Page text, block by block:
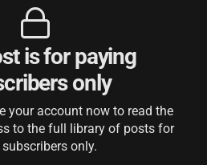
is for paying
only
your account now to read the
to the full library of posts for
only.